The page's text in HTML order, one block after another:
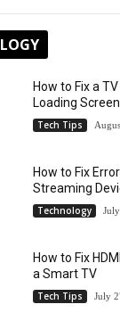
How to Fix a
Loading Screen
Tech Tips
How to Fix
Streaming
Technology
How to Fix
a Smart TV
Tech Tips July